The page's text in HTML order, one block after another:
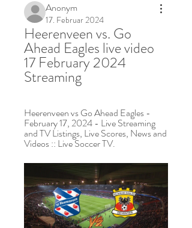
Anonym
17. Februar 2024
Heerenveen vs. Go
Ahead Eagles live video
17 February 2024
Streaming
Heerenveen vs Go Ahead Eagles -
February 17, 2024 - Live Streaming
and TV Listings, Live Scores, News and
Videos :: Live Soccer TV.